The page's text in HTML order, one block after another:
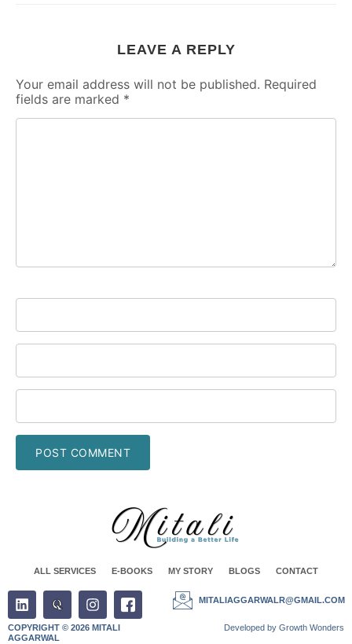
LEAVE A REPLY
Your email address will not be published. Required
fields are marked *
ALL SERVICES E-BOOKS MY STORY BLOGS CONTACT
MITALIAGGARWALR@GMAIL.COM
COPYRIGHT © 2026 MITALI
AGGARWAL
Developed by Growth Wonders